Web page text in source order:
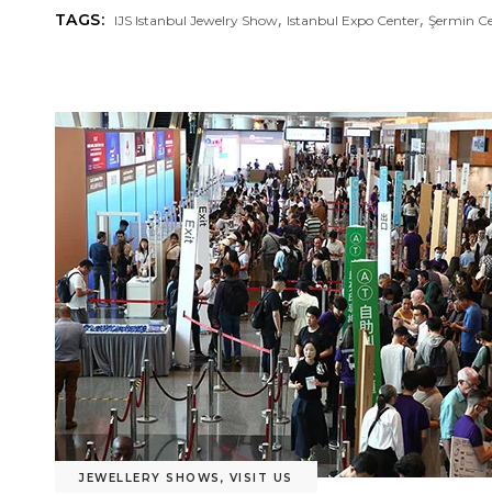
TAGS: IJS Istanbul Jewelry Show, Istanbul Expo Center,Şermin
JEWELLERY SHOWS , VISIT US